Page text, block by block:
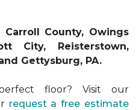
County, Owings
City, Reisterstown,
Gettysburg, PA.
floor? Visit our
request a free estimate